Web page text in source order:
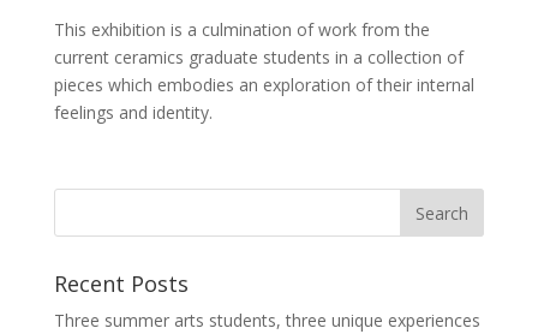
This exhibition is a culmination of work from the
current ceramics graduate students in a collection of
pieces which embodies an exploration of their internal
feelings and identity.
Recent Posts
Three summer arts students, three unique experiences